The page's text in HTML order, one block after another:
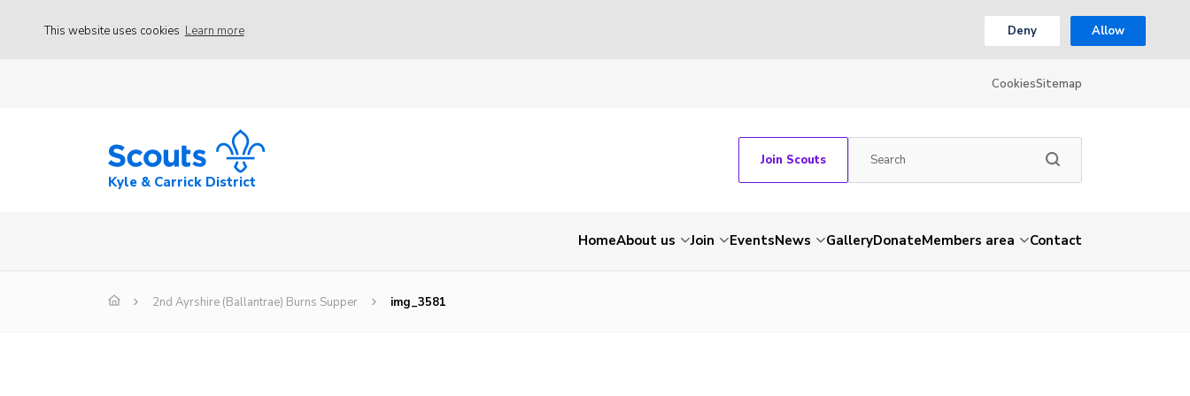
This website uses cookies Learn more Deny Allow
CookiesSitemap
Kyle & Carrick District
Join Scouts
HomeAbout us Join EventsNews GalleryDonateMembers area Contact
2nd Ayrshire (Ballantrae) Burns Supper img_3581